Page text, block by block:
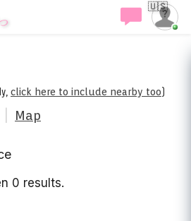
🇺🇸
click here to include nearby too)
Map
0 results.